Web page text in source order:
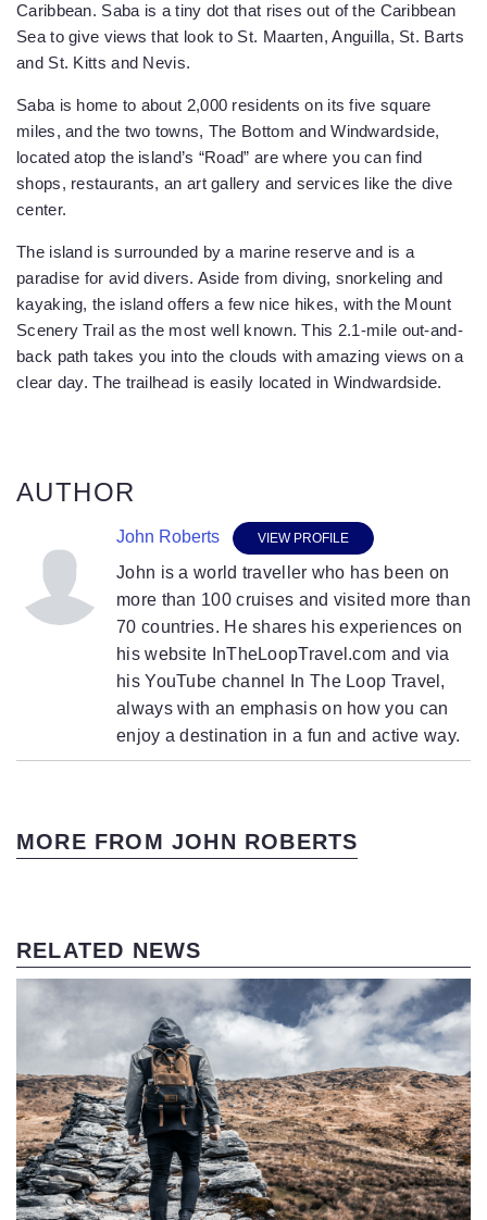
Caribbean. Saba is a tiny dot that rises out of the Caribbean
Sea to give views that look to St. Maarten, Anguilla, St. Barts
and St. Kitts and Nevis.
Saba is home to about 2,000 residents on its five square
miles, and the two towns, The Bottom and Windwardside,
located atop the island’s “Road” are where you can find
shops, restaurants, an art gallery and services like the dive
center.
The island is surrounded by a marine reserve and is a
paradise for avid divers. Aside from diving, snorkeling and
kayaking, the island offers a few nice hikes, with the Mount
Scenery Trail as the most well known. This 2.1-mile out-and-
back path takes you into the clouds with amazing views on a
clear day. The trailhead is easily located in Windwardside.
AUTHOR
John Roberts VIEW PROFILE
John is a world traveller who has been on
more than 100 cruises and visited more than
70 countries. He shares his experiences on
his website InTheLoopTravel.com and via
his YouTube channel In The Loop Travel,
always with an emphasis on how you can
enjoy a destination in a fun and active way.
MORE FROM JOHN ROBERTS
RELATED NEWS